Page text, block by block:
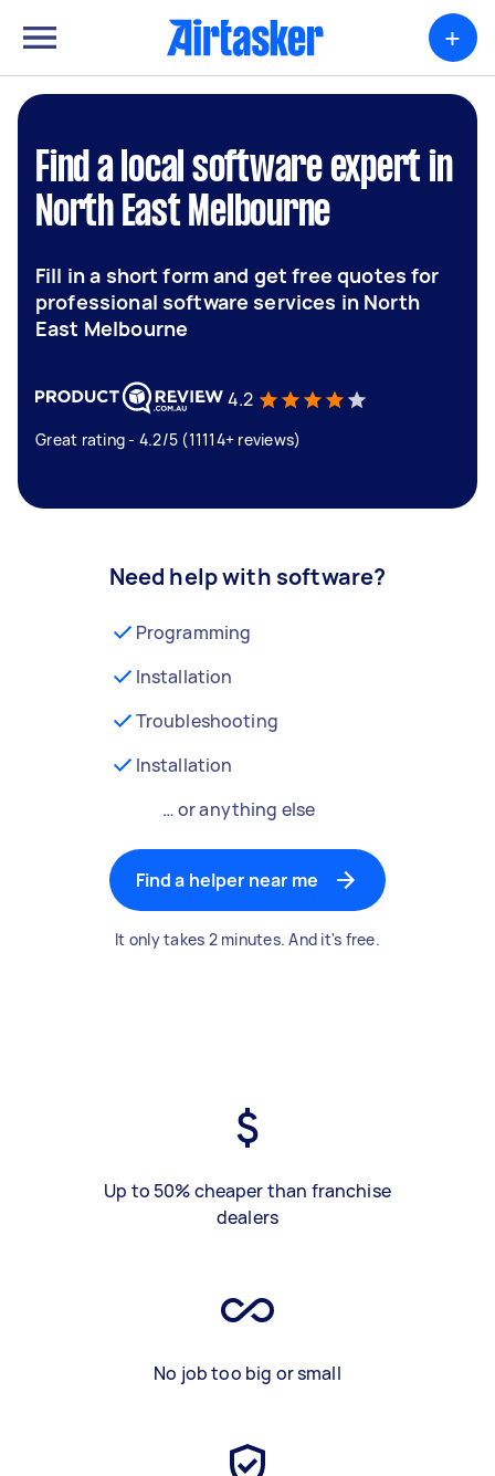
+
Find a local software expert in
North East Melbourne
Fill in a short form and get free quotes for
professional software services in North
East Melbourne
4.2
Great rating - 4.2/5 (11114+ reviews)
Need help with software?
Programming
Installation
Troubleshooting
Installation
… or anything else
Find a helper near me
It only takes 2 minutes. And it's free.
Up to 50% cheaper than franchise
dealers
No job too big or small